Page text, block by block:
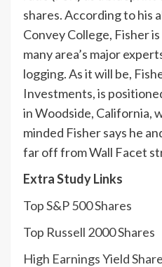
shares. According to his
Convey College, Fisher
many area’s major
logging. As it will be,
Investments, is
in Woodside, California,
minded Fisher says he
far off from Wall Facet
Extra Study Links
Top S&P 500 Shares
Top Russell 2000 Shares
High Earnings Yield